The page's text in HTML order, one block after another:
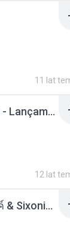
11 lat
Mc Tati Zaqui - Eterno Daleste - Lançamento 2014.mp3
12 lat
ตราบธุรีดิน - PMC ปู่จ๋านลองไมค์ & Sixonine ( Cover Version ).mp3